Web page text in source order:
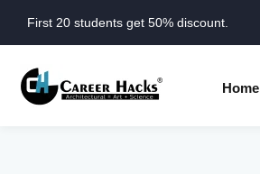
First 20 students get 50% discount.
Home